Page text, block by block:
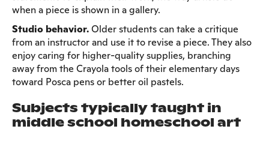
when a piece is shown in a gallery.
Studio behavior.Older students can take a critique
from an instructor and use it to revise a piece. They also
enjoy caring for higher-quality supplies, branching
away from the Crayola tools of their elementary days
toward Posca pens or better oil pastels.
Subjects typically taught in
middle school homeschool art